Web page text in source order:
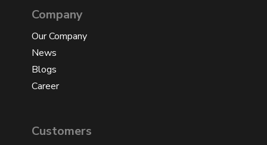
Company
Our Company
News
Blogs
Career
Customers